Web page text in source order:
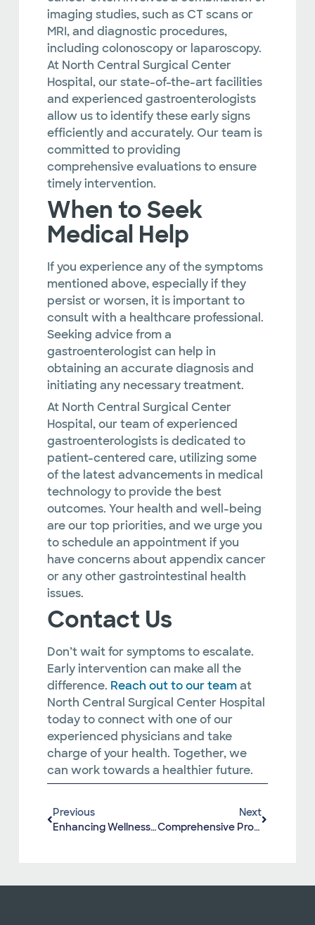
imaging studies, such as CT scans or
MRI, and diagnostic procedures,
including colonoscopy or laparoscopy.
At North Central Surgical Center
Hospital, our state-of-the-art facilities
and experienced gastroenterologists
allow us to identify these early signs
efficiently and accurately. Our team is
committed to providing
comprehensive evaluations to ensure
timely intervention.
When to Seek
Medical Help
If you experience any of the symptoms
mentioned above, especially if they
persist or worsen, it is important to
consult with a healthcare professional.
Seeking advice from a
gastroenterologist can help in
obtaining an accurate diagnosis and
initiating any necessary treatment.
At North Central Surgical Center
Hospital, our team of experienced
gastroenterologists is dedicated to
patient-centered care, utilizing some
of the latest advancements in medical
technology to provide the best
outcomes. Your health and well-being
are our top priorities, and we urge you
to schedule an appointment if you
have concerns about appendix cancer
or any other gastrointestinal health
issues.
Contact Us
Don’t wait for symptoms to escalate.
Early intervention can make all the
difference. Reach out to our teamat
North Central Surgical Center Hospital
today to connect with one of our
experienced physicians and take
charge of your health. Together, we
can work towards a healthier future.
Previous
Enhancing Wellness With North Central Surgical Center Hospital’s Orthopedic And Sports Medicine Services
Next
Comprehensive Prostate Cancer Awareness: Recognizing Signs, Symptoms, Prevention Tips, And When To Consult A Urologist